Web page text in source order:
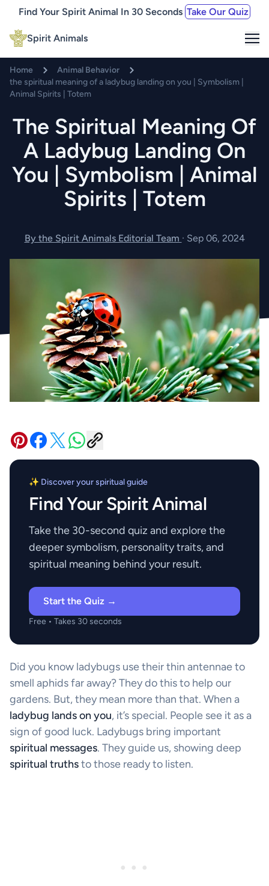
Find Your Spirit Animal In 30 Seconds Take Our Quiz
Spirit Animals
Home
Animal Behavior
the spiritual meaning of a ladybug landing on you | Symbolism |
Animal Spirits | Totem
The Spiritual Meaning Of
A Ladybug Landing On
You | Symbolism | Animal
Spirits | Totem
By the Spirit Animals Editorial Team · Sep 06, 2024
✨ Discover your spiritual guide
Find Your Spirit Animal
Take the 30-second quiz and explore the
deeper symbolism, personality traits, and
spiritual meaning behind your result.
Start the Quiz →
Free • Takes 30 seconds
Did you know ladybugs use their thin antennae to
smell aphids far away? They do this to help our
gardens. But, they mean more than that. When a
ladybug lands on you, it’s special. People see it as a
sign of good luck. Ladybugs bring important
spiritual messages. They guide us, showing deep
spiritual truthsto those ready to listen.